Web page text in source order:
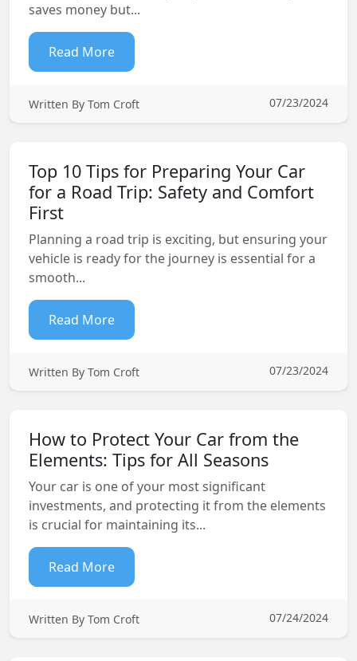
saves money but...
Read More
Written By Tom Croft 07/23/2024
Top 10 Tips for Preparing Your Car
for a Road Trip: Safety and Comfort
First
Planning a road trip is exciting, but ensuring your
vehicle is ready for the journey is essential for a
smooth...
Read More
Written By Tom Croft 07/23/2024
How to Protect Your Car from the
Elements: Tips for All Seasons
Your car is one of your most significant
investments, and protecting it from the elements
is crucial for maintaining its...
Read More
Written By Tom Croft 07/24/2024